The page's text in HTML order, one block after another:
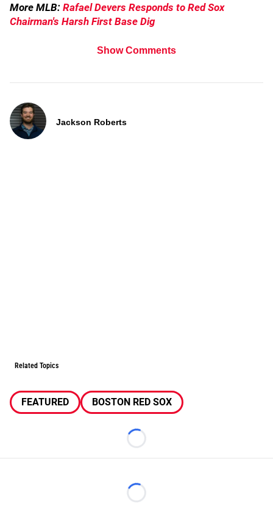
More MLB: Rafael Devers Responds to Red Sox
Chairman's Harsh First Base Dig
Show Comments
Jackson Roberts
Related Topics
FEATURED BOSTON RED SOX
Loading...
Loading...